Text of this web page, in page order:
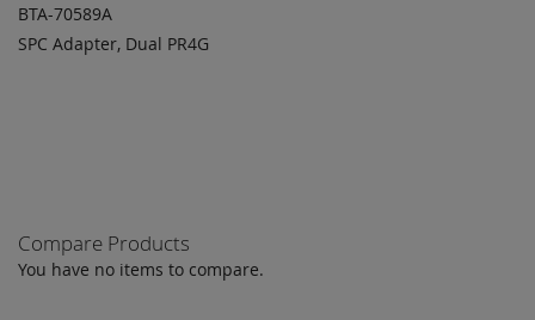
ADD TO
BTA-70589A
SPC Adapter, Dual PR4G
Compare Products
You have no items to compare.